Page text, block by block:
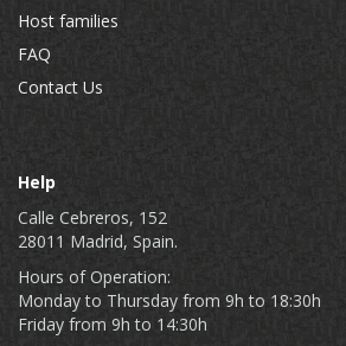
Host families
FAQ
Contact Us
Help
Calle Cebreros, 152
28011 Madrid, Spain.
Hours of Operation:
Monday to Thursday from 9h to 18:30h
Friday from 9h to 14:30h